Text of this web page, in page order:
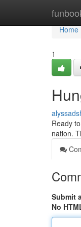
Home
Home
1
Ready
nation.
Submit
No